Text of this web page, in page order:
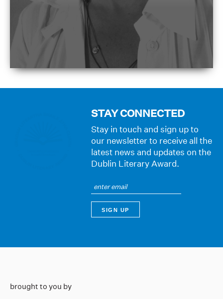
STAY CONNECTED
Stay in touch and sign up to
our newsletter to receive all the
latest news and updates on the
Dublin Literary Award.
brought to you by